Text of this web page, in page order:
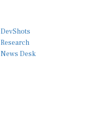
Research
News Desk